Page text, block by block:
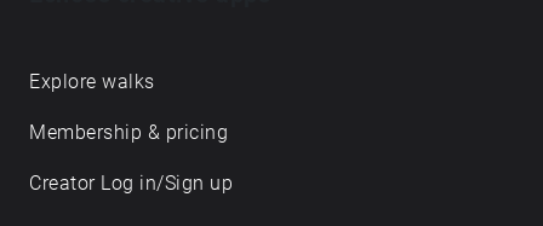
Explore walks
Membership & pricing
Creator Log in/Sign up